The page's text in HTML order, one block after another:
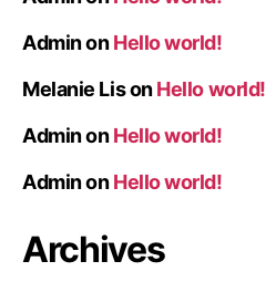
AdminonHello world!
Melanie LisonHello world!
AdminonHello world!
AdminonHello world!
Archives